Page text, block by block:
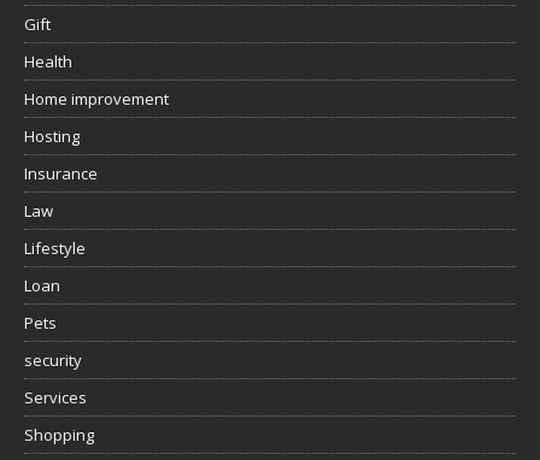
Gift
Health
Home improvement
Hosting
Insurance
Law
Lifestyle
Loan
Pets
security
Services
Shopping